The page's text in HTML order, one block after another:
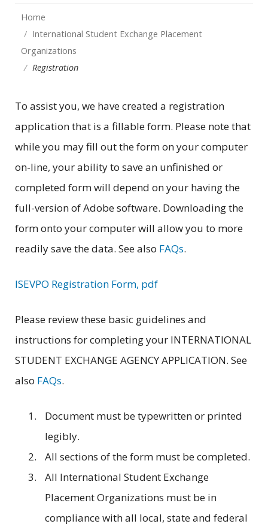
Home
International Student Exchange Placement
Organizations
Registration
To assist you, we have created a registration
application that is a fillable form. Please note that
while you may fill out the form on your computer
on-line, your ability to save an unfinished or
completed form will depend on your having the
full-version of Adobe software. Downloading the
form onto your computer will allow you to more
readily save the data. See also FAQs.
ISEVPO Registration Form, pdf
Please review these basic guidelines and
instructions for completing your INTERNATIONAL
STUDENT EXCHANGE AGENCY APPLICATION. See
also FAQs.
Document must be typewritten or printed
legibly.
All sections of the form must be completed.
All International Student Exchange
Placement Organizations must be in
compliance with all local, state and federal